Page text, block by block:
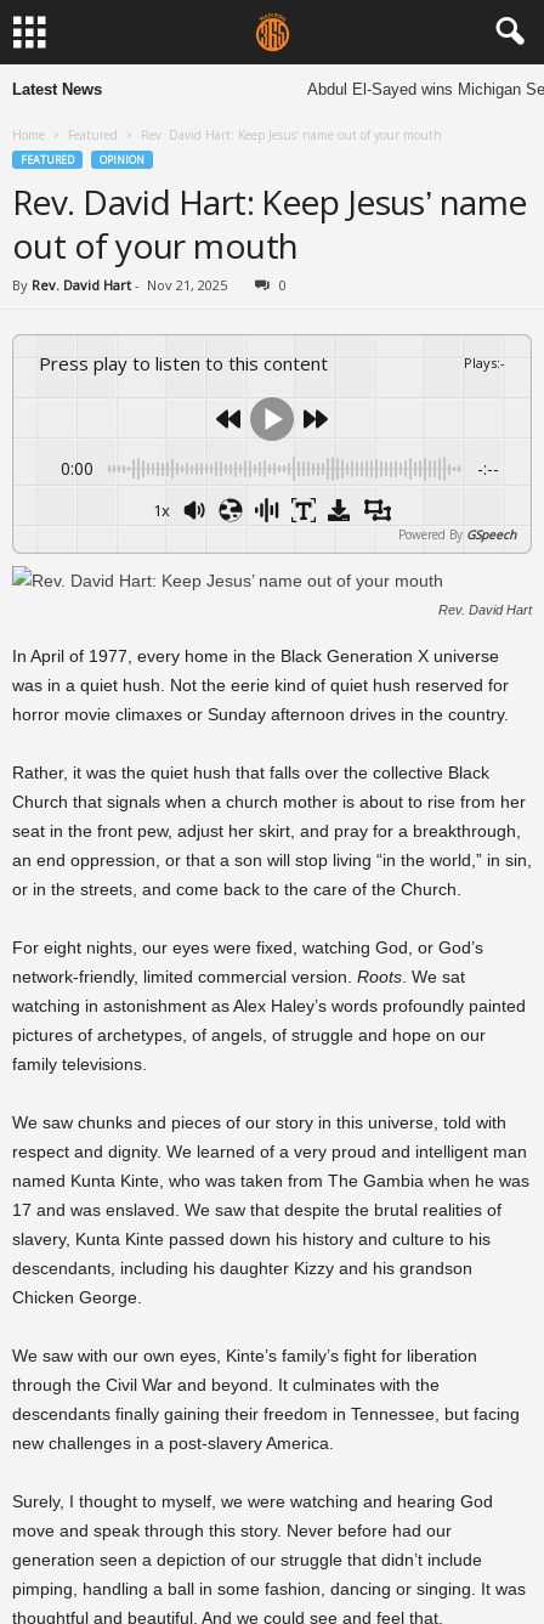
Latest News Abdul El-Sayed wins Michigan
Home Featured Rev. David Hart: Keep Jesus’ name out of your mouth
FEATURED OPINION
Rev. David Hart: Keep Jesus’ name
out of your mouth
By Rev. David Hart - Nov 21, 2025 0
Press play to listen to this content Plays:-
0:00 -:--
1x
Powered By GSpeech
Rev. David Hart
In April of 1977, every home in the Black Generation X universe
was in a quiet hush. Not the eerie kind of quiet hush reserved for
horror movie climaxes or Sunday afternoon drives in the country.
Rather, it was the quiet hush that falls over the collective Black
Church that signals when a church mother is about to rise from her
seat in the front pew, adjust her skirt, and pray for a breakthrough,
an end oppression, or that a son will stop living “in the world,” in sin,
or in the streets, and come back to the care of the Church.
For eight nights, our eyes were fixed, watching God, or God’s
network-friendly, limited commercial version. Roots . We sat
watching in astonishment as Alex Haley’s words profoundly painted
pictures of archetypes, of angels, of struggle and hope on our
family televisions.
We saw chunks and pieces of our story in this universe, told with
respect and dignity. We learned of a very proud and intelligent man
named Kunta Kinte, who was taken from The Gambia when he was
17 and was enslaved. We saw that despite the brutal realities of
slavery, Kunta Kinte passed down his history and culture to his
descendants, including his daughter Kizzy and his grandson
Chicken George.
We saw with our own eyes, Kinte’s family’s fight for liberation
through the Civil War and beyond. It culminates with the
descendants finally gaining their freedom in Tennessee, but facing
new challenges in a post-slavery America.
Surely, I thought to myself, we were watching and hearing God
move and speak through this story. Never before had our
generation seen a depiction of our struggle that didn’t include
pimping, handling a ball in some fashion, dancing or singing. It was
thoughtful and beautiful. And we could see and feel that.